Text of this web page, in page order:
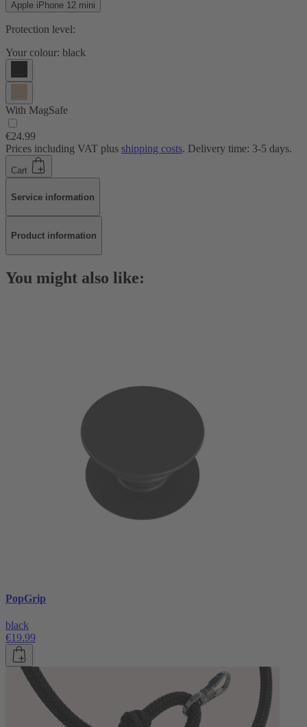
Apple iPhone 12 mini
Protection level:
Your colour: black
With MagSafe
€24.99
Prices including VAT plus shipping costs. Delivery time: 3-5 days.
Cart
Service information
Product information
You might also like:
PopGrip
black
€19.99